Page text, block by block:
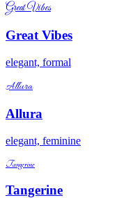
Great Vibes
Great Vibes
elegant, formal
Allura
Allura
elegant, feminine
Tangerine
Tangerine